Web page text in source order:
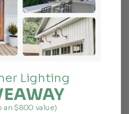
for our office remodel.  I am
of the office.  fast ship, quality
Lighting
an $800 value)